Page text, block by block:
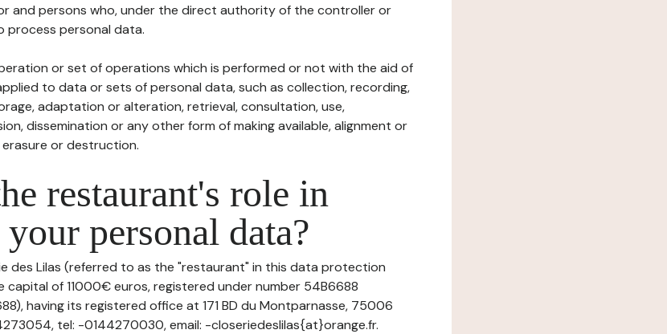
and persons who, under the direct authority of the controller or
process personal data.
or set of operations which is performed or not with the aid of
to data or sets of personal data, such as collection, recording,
adaptation or alteration, retrieval, consultation, use,
dissemination or any other form of making available, alignment or
or destruction.
restaurant's role in
personal data?
des Lilas (referred to as the "restaurant" in this data protection
capital of 11000€ euros, registered under number 54B6688
having its registered office at 171 BD du Montparnasse, 75006
tel: -0144270030, email: -closeriedeslilas{at}orange.fr.